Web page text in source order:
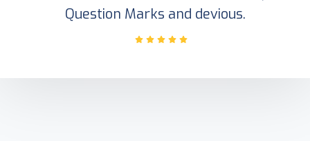
Question Marks and devious.